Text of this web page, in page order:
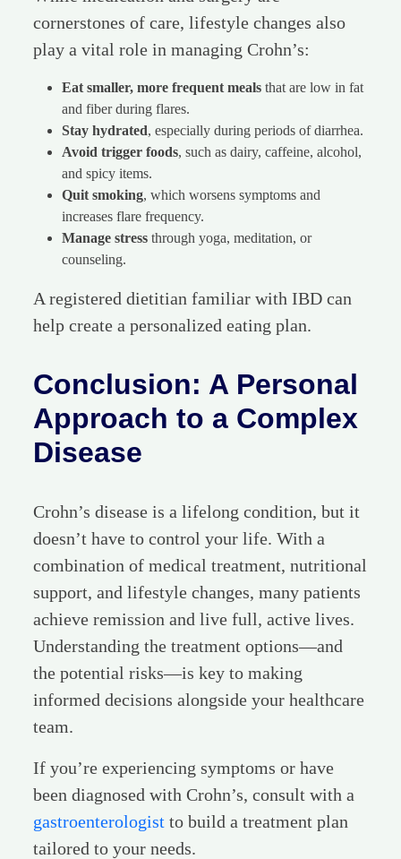
cornerstones of care, lifestyle changes also
play a vital role in managing Crohn’s:
Eat smaller, more frequent meals that are low in fat
and fiber during flares.
Stay hydrated, especially during periods of diarrhea.
Avoid trigger foods, such as dairy, caffeine, alcohol,
and spicy items.
Quit smoking, which worsens symptoms and
increases flare frequency.
Manage stress through yoga, meditation, or
counseling.
A registered dietitian familiar with IBD can
help create a personalized eating plan.
Conclusion: A Personal
Approach to a Complex
Disease
Crohn’s disease is a lifelong condition, but it
doesn’t have to control your life. With a
combination of medical treatment, nutritional
support, and lifestyle changes, many patients
achieve remission and live full, active lives.
Understanding the treatment options—and
the potential risks—is key to making
informed decisions alongside your healthcare
team.
If you’re experiencing symptoms or have
been diagnosed with Crohn’s, consult with a
gastroenterologist to build a treatment plan
tailored to your needs.